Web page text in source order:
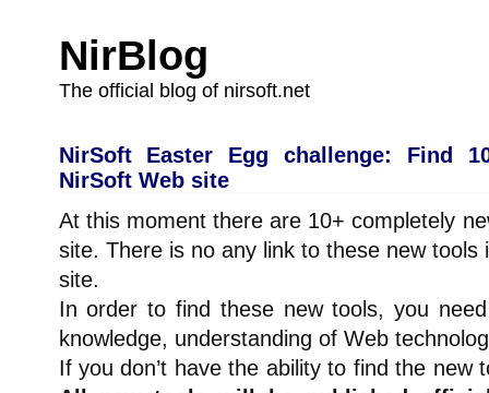
NirBlog
The official blog of nirsoft.net
NirSoft Easter Egg challenge: Find
NirSoft Web site
At this moment there are 10+ completely
site. There is no any link to these new
site.
In order to find these new tools, you
knowledge, understanding of Web
If you don’t have the ability to find the new